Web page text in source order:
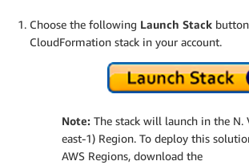
Choose the following Launch Stack
CloudFormation stack in your account.
Note: The stack will launch in the N.
east-1) Region. To deploy this
AWS Regions, download the